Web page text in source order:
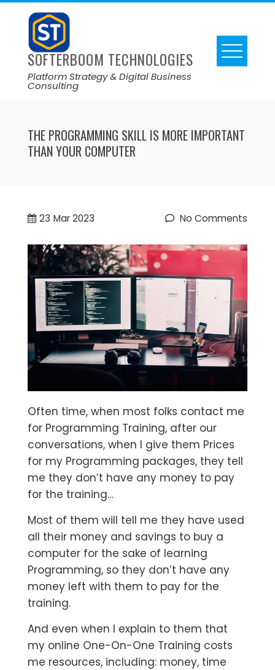
SOFTERBOOM TECHNOLOGIES
Platform Strategy & Digital Business
Consulting
THE PROGRAMMING SKILL IS MORE IMPORTANT
THAN YOUR COMPUTER
23 Mar 2023 No Comments
Often time, when most folks contact me
for Programming Training, after our
conversations, when I give them Prices
for my Programming packages, they tell
me they don’t have any money to pay
for the training…
Most of them will tell me they have used
all their money and savings to buy a
computer for the sake of learning
Programming, so they don’t have any
money left with them to pay for the
training.
And even when I explain to them that
my online One-On-One Training costs
me resources, including: money, time